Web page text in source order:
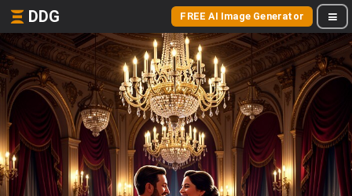
DDG FREE AI Image Generator